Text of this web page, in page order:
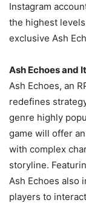
Instagram
the highest
exclusive Ash
Ash Echoes and
Ash Echoes, an
redefines
genre highly
game will offer
with complex
storyline.
Ash Echoes also
players to